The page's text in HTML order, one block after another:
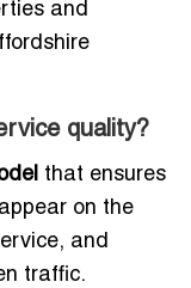
and
quality?
that ensures
on the
and
traffic.